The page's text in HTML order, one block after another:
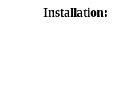
Installation: